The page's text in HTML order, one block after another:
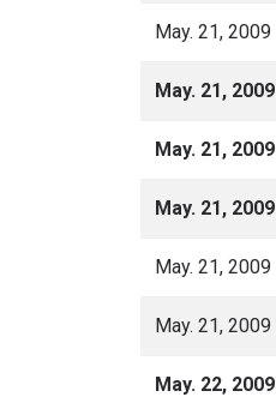
May. 21, 2009
May. 21, 2009
May. 21, 2009
May. 21, 2009
May. 21, 2009
May. 21, 2009
May. 22, 2009